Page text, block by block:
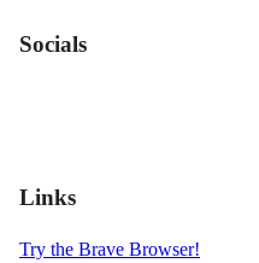
Socials
Links
Try the Brave Browser!